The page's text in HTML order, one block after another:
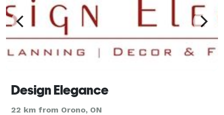
Design Elegance
22 km from Orono, ON